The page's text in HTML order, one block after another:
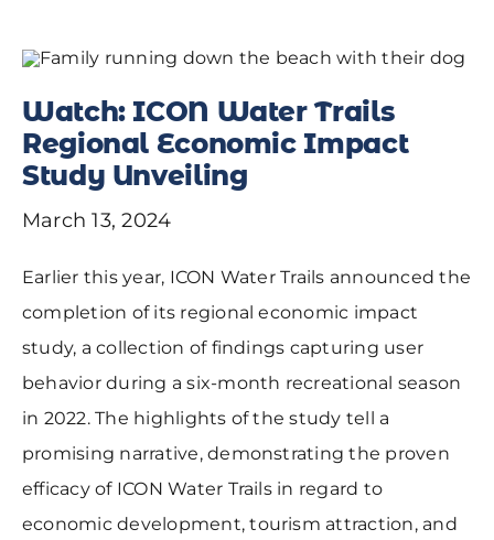
Watch: ICON Water Trails
Regional Economic Impact
Study Unveiling
March 13, 2024
Earlier this year, ICON Water Trails announced the
completion of its regional economic impact
study, a collection of findings capturing user
behavior during a six-month recreational season
in 2022. The highlights of the study tell a
promising narrative, demonstrating the proven
efficacy of ICON Water Trails in regard to
economic development, tourism attraction, and